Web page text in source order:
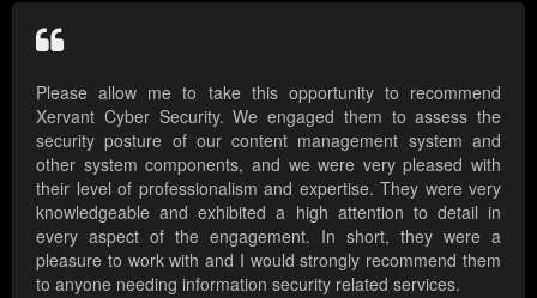
Please allow me to take this opportunity to recommend
Xervant Cyber Security. We engaged them to assess the
security posture of our content management system and
other system components, and we were very pleased with
their level of professionalism and expertise. They were very
knowledgeable and exhibited a high attention to detail in
every aspect of the engagement. In short, they were a
pleasure to work with and I would strongly recommend them
to anyone needing information security related services.